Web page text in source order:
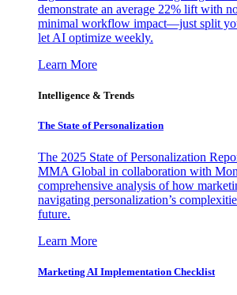
demonstrate an average 22% lift with
minimal workflow impact—just split
let AI optimize weekly.
Learn More
Intelligence & Trends
The State of Personalization
The 2025 State of Personalization
MMA Global in collaboration with
comprehensive analysis of how
navigating personalization’s
future.
Learn More
Marketing AI Implementation Checklist